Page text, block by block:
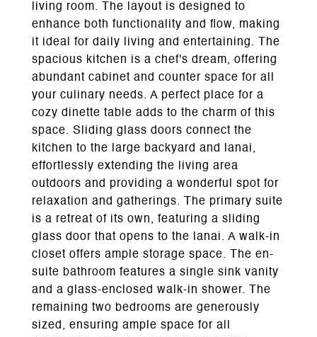
living room. The layout is designed to
enhance both functionality and flow, making
it ideal for daily living and entertaining. The
spacious kitchen is a chef's dream, offering
abundant cabinet and counter space for all
your culinary needs. A perfect place for a
cozy dinette table adds to the charm of this
space. Sliding glass doors connect the
kitchen to the large backyard and lanai,
effortlessly extending the living area
outdoors and providing a wonderful spot for
relaxation and gatherings. The primary suite
is a retreat of its own, featuring a sliding
glass door that opens to the lanai. A walk-in
closet offers ample storage space. The en-
suite bathroom features a single sink vanity
and a glass-enclosed walk-in shower. The
remaining two bedrooms are generously
sized, ensuring ample space for all